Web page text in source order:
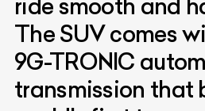
ride smooth and
The SUV comes
9G-TRONIC
transmission that